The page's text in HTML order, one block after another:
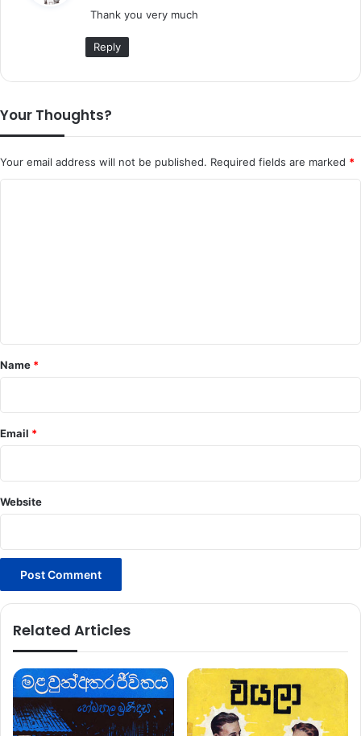
Thank you very much
Reply
Your Thoughts?
Your email address will not be published. Required fields are marked *
*
Name *
Email *
Website
Related Articles